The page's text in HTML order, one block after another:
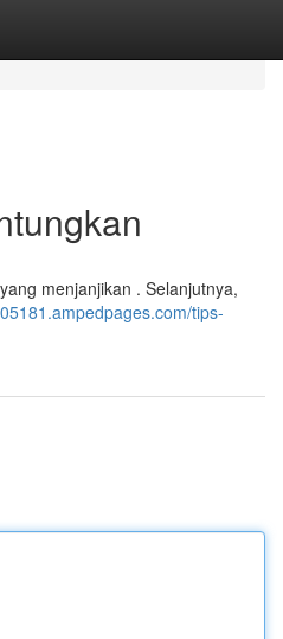
menjanjikan . Selanjutnya,
tips-